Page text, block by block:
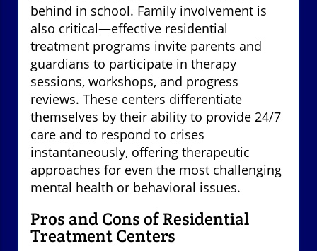
behind in school. Family involvement is
also critical—effective residential
treatment programs invite parents and
guardians to participate in therapy
sessions, workshops, and progress
reviews. These centers differentiate
themselves by their ability to provide 24/7
care and to respond to crises
instantaneously, offering therapeutic
approaches for even the most challenging
mental health or behavioral issues.
Pros and Cons of Residential
Treatment Centers